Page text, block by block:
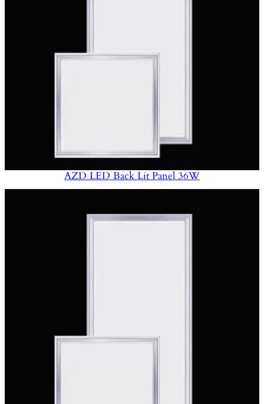
AZD LED Back Lit Panel 36W